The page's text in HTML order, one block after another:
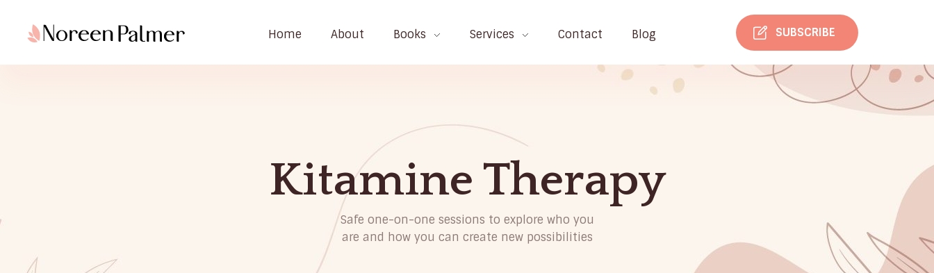
Home About Books Services Contact Blog SUBSCRIBE
Kitamine Therapy
Safe one-on-one sessions to explore who you
are and how you can create new possibilities